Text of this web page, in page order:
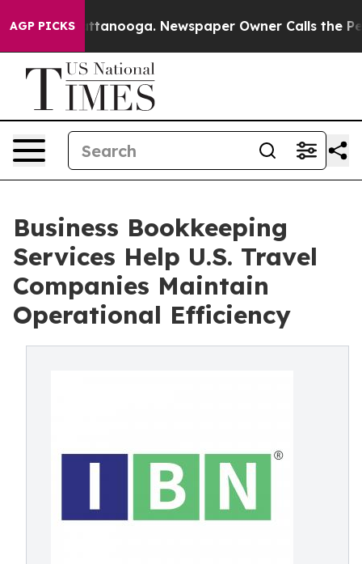
AGP PICKS
Chattanooga. Newspaper Owner Calls the People
Business Bookkeeping
Services Help U.S. Travel
Companies Maintain
Operational Efficiency